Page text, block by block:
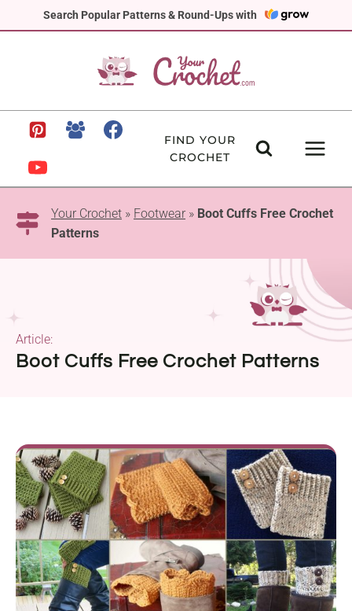
Search Popular Patterns & Round-Ups with
to
FIND YOUR
CROCHET
Your Crochet » Footwear » Boot Cuffs Free Crochet
Patterns
Boot Cuffs Free Crochet Patterns
Article: